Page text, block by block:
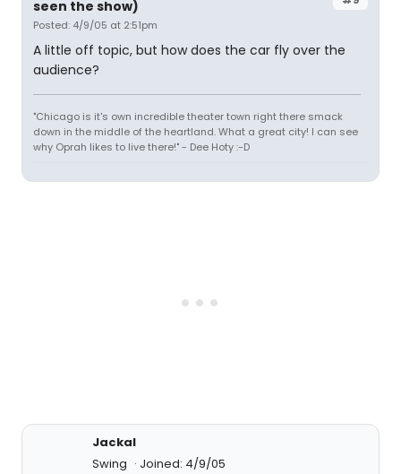
seen the show)
Posted: 4/9/05 at 2:51pm
A little off topic, but how does the car fly over the
audience?
"Chicago is it's own incredible theater town right there smack
down in the middle of the heartland. What a great city! I can see
why Oprah likes to live there!" - Dee Hoty :-D
Jackal
Swing
Joined: 4/9/05